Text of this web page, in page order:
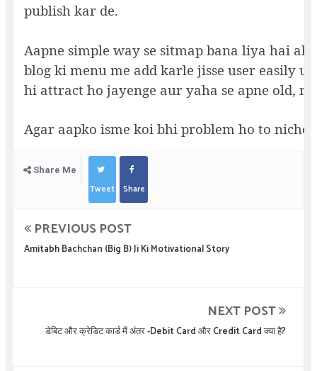
publish kar de.
Aapne simple way se sitmap bana liya hai ab
blog ki menu me add karle jisse user easily
hi attract ho jayenge aur yaha se apne old,
Agar aapko isme koi bhi problem ho to
Share Me
Tweet Share
PREVIOUS POST
Amitabh Bachchan (Big B) Ji Ki Motivational Story
NEXT POST
डेबिट और क्रेडिट कार्ड में अंतर -Debit Card और Credit Card क्या है?